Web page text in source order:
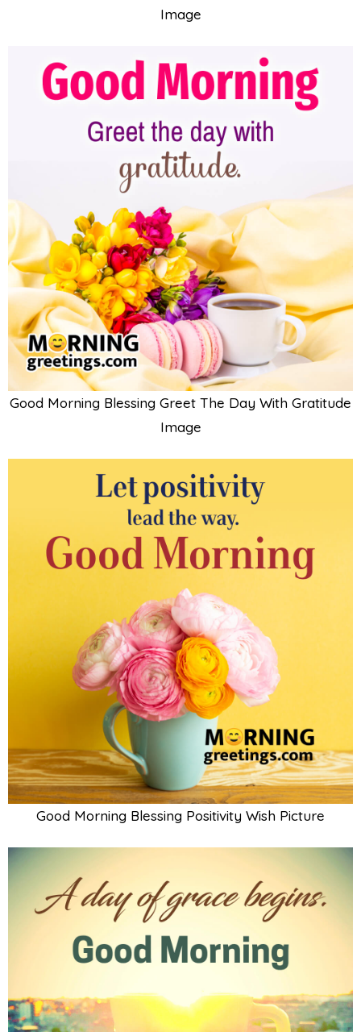
Image
Good Morning Blessing Greet The Day With Gratitude
Image
Good Morning Blessing Positivity Wish Picture